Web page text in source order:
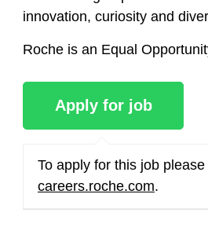
innovation, curiosity and
Roche is an Equal
To apply for this job
careers.roche.com.